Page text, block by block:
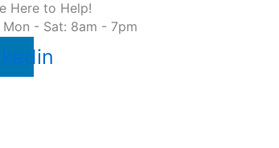
Here to Help!
Mon - Sat: 8am - 7pm